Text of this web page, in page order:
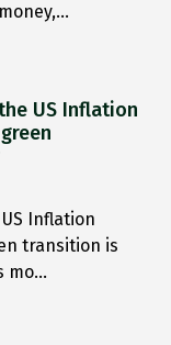
US Inflation
Inflation
transition is
mo…